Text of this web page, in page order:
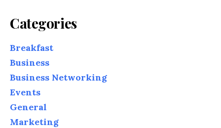
Categories
Breakfast
Business
Business Networking
Events
General
Marketing